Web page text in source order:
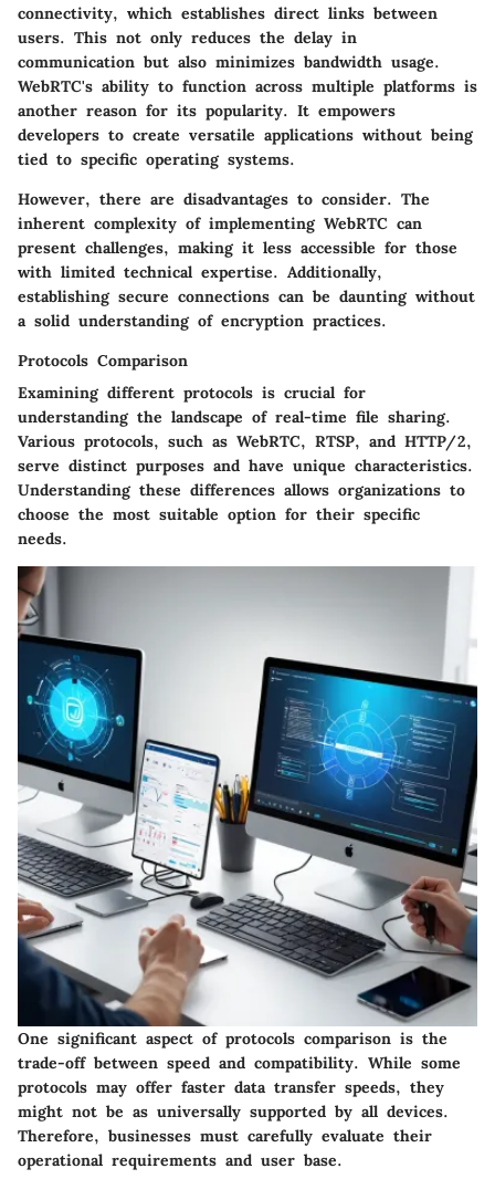
connectivity, which establishes direct links between
users. This not only reduces the delay in
communication but also minimizes bandwidth usage.
WebRTC's ability to function across multiple platforms is
another reason for its popularity. It empowers
developers to create versatile applications without being
tied to specific operating systems.
However, there are disadvantages to consider. The
inherent complexity of implementing WebRTC can
present challenges, making it less accessible for those
with limited technical expertise. Additionally,
establishing secure connections can be daunting without
a solid understanding of encryption practices.
Protocols Comparison
Examining different protocols is crucial for
understanding the landscape of real-time file sharing.
Various protocols, such as WebRTC, RTSP, and HTTP/2,
serve distinct purposes and have unique characteristics.
Understanding these differences allows organizations to
choose the most suitable option for their specific
needs.
One significant aspect of protocols comparison is the
trade-off between speed and compatibility. While some
protocols may offer faster data transfer speeds, they
might not be as universally supported by all devices.
Therefore, businesses must carefully evaluate their
operational requirements and user base.